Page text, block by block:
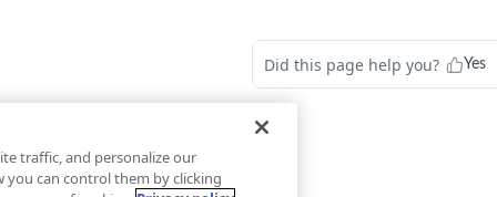
Did this page help you? Yes
traffic, and personalize our
you can control them by clicking